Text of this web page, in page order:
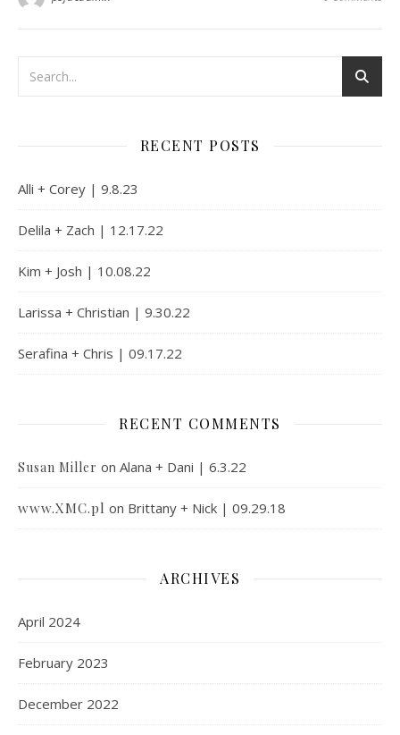
RECENT POSTS
Alli + Corey | 9.8.23
Delila + Zach | 12.17.22
Kim + Josh | 10.08.22
Larissa + Christian | 9.30.22
Serafina + Chris | 09.17.22
RECENT COMMENTS
Susan Miller on Alana + Dani | 6.3.22
www.XMC.pl on Brittany + Nick | 09.29.18
ARCHIVES
April 2024
February 2023
December 2022